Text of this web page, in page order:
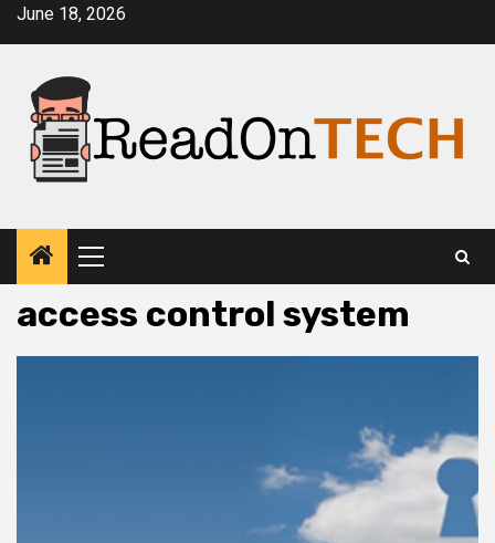
SkipJune 18, 2026
Primary
Menu
access control system